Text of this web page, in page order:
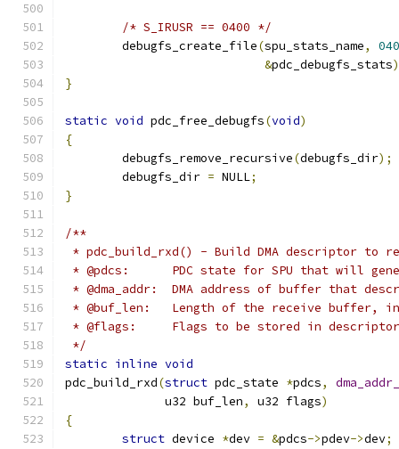
/* S_IRUSR == 0400 */
	debugfs_create_file
(spu_stats_name,
&pdc_debugfs_stats
}
static void pdc_free_debugfs(void)
{
	debugfs_remove_recursive
(debugfs_dir);
	debugfs_dir
= NULL;
}
/**
* pdc_build_rxd() - Build DMA descriptor to
* @pdcs:      PDC state for SPU that will
* @dma_addr:  DMA address of buffer that
* @buf_len:   Length of the receive buffer,
* @flags:     Flags to be stored in descriptor
*/
static inline void
pdc_build_rxd(struct pdc_state *pdcs,
	      u32 buf_len
, u32 flags)
{
struct device *dev = &pdcs->pdev->dev;